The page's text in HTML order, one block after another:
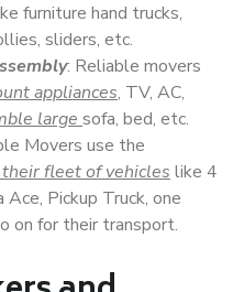
furniture hand trucks,
sliders, etc.
: Reliable movers
appliances, TV, AC,
large sofa, bed, etc.
Movers use the
fleet of vehicles like 4
Pickup Truck, one
on for their transport.